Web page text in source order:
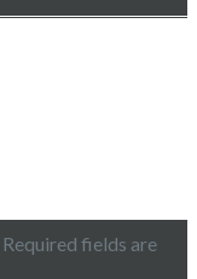
Required fields are